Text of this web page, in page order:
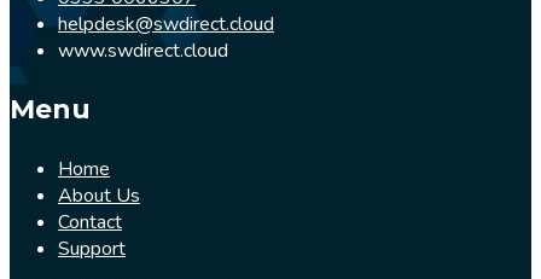
helpdesk@swdirect.cloud
www.swdirect.cloud
Menu
Home
About Us
Contact
Support